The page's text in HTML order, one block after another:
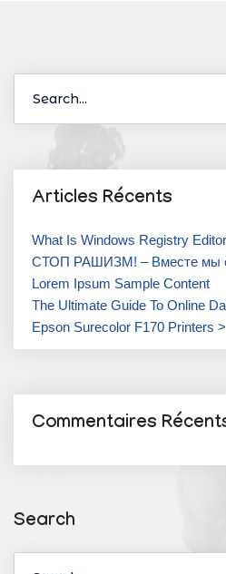
Articles Récents
What Is Windows Registry
СТОП РАШИЗМ! – Вместе мы
Lorem Ipsum Sample Content
The Ultimate Guide To Online
Epson Surecolor F170 Printers >
Commentaires
Search